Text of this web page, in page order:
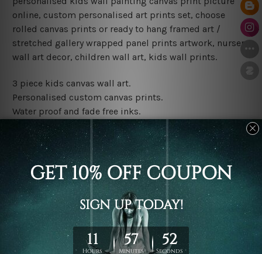
online, custom personalised art prints set, choose
rolled canvas prints or ready to hang framed art /
stretched gallery wrapped panel prints artwork, nursery
wall art decor, children wall art, kids wall prints.
3 piece kids canvas wall art.
Personalised custom canvas prints.
Water proof and fade free inks.
Made-to-order premium artwork.
Leave Name: Being a custom canvas print artwork,
please leave 1 to 3 word desired name in the box
provided above.
The rolled canvas set prints are sent un-framed & un-
stretched. We leave extra canvas edges for easy
stretching & framing.